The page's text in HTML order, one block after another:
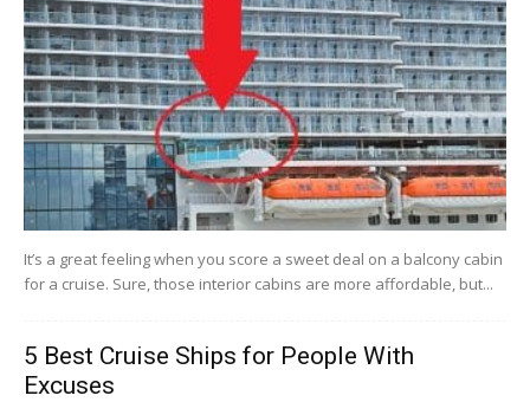
It’s a great feeling when you score a sweet deal on a balcony cabin
for a cruise. Sure, those interior cabins are more affordable, but...
5 Best Cruise Ships for People With
Excuses